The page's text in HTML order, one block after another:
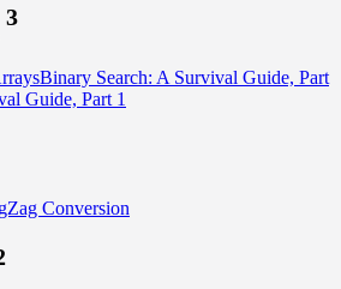
3
Binary Search: A Survival Guide, Part
Guide, Part 1
Conversion